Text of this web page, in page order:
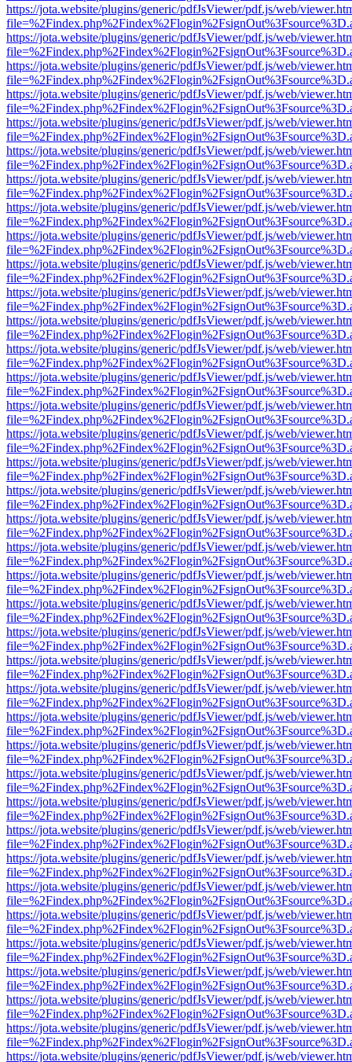
https://jota.website/plugins/generic/pdfJsViewer/pdf.js/web/
https://jota.website/plugins/generic/pdfJsViewer/pdf.js/web/
https://jota.website/plugins/generic/pdfJsViewer/pdf.js/web/
https://jota.website/plugins/generic/pdfJsViewer/pdf.js/web/
https://jota.website/plugins/generic/pdfJsViewer/pdf.js/web/
https://jota.website/plugins/generic/pdfJsViewer/pdf.js/web/
https://jota.website/plugins/generic/pdfJsViewer/pdf.js/web/
https://jota.website/plugins/generic/pdfJsViewer/pdf.js/web/
https://jota.website/plugins/generic/pdfJsViewer/pdf.js/web/
https://jota.website/plugins/generic/pdfJsViewer/pdf.js/web/
https://jota.website/plugins/generic/pdfJsViewer/pdf.js/web/
https://jota.website/plugins/generic/pdfJsViewer/pdf.js/web/
https://jota.website/plugins/generic/pdfJsViewer/pdf.js/web/
https://jota.website/plugins/generic/pdfJsViewer/pdf.js/web/
https://jota.website/plugins/generic/pdfJsViewer/pdf.js/web/
https://jota.website/plugins/generic/pdfJsViewer/pdf.js/web/
https://jota.website/plugins/generic/pdfJsViewer/pdf.js/web/
https://jota.website/plugins/generic/pdfJsViewer/pdf.js/web/
https://jota.website/plugins/generic/pdfJsViewer/pdf.js/web/
https://jota.website/plugins/generic/pdfJsViewer/pdf.js/web/
https://jota.website/plugins/generic/pdfJsViewer/pdf.js/web/
https://jota.website/plugins/generic/pdfJsViewer/pdf.js/web/
https://jota.website/plugins/generic/pdfJsViewer/pdf.js/web/
https://jota.website/plugins/generic/pdfJsViewer/pdf.js/web/
https://jota.website/plugins/generic/pdfJsViewer/pdf.js/web/
https://jota.website/plugins/generic/pdfJsViewer/pdf.js/web/
https://jota.website/plugins/generic/pdfJsViewer/pdf.js/web/
https://jota.website/plugins/generic/pdfJsViewer/pdf.js/web/
https://jota.website/plugins/generic/pdfJsViewer/pdf.js/web/
https://jota.website/plugins/generic/pdfJsViewer/pdf.js/web/
https://jota.website/plugins/generic/pdfJsViewer/pdf.js/web/
https://jota.website/plugins/generic/pdfJsViewer/pdf.js/web/
https://jota.website/plugins/generic/pdfJsViewer/pdf.js/web/
https://jota.website/plugins/generic/pdfJsViewer/pdf.js/web/
https://jota.website/plugins/generic/pdfJsViewer/pdf.js/web/
https://jota.website/plugins/generic/pdfJsViewer/pdf.js/web/
https://jota.website/plugins/generic/pdfJsViewer/pdf.js/web/
https://jota.website/plugins/generic/pdfJsViewer/pdf.js/web/